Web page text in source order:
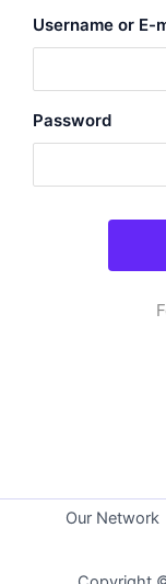
Username or E-
Password
Our Network